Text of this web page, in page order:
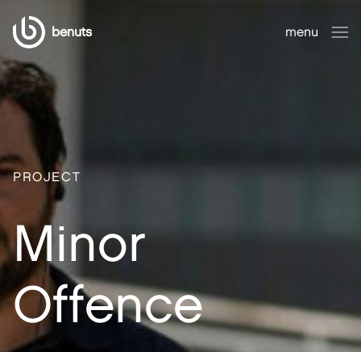
benuts
menu
PROJECT
Minor
Offence